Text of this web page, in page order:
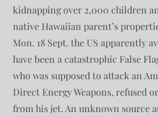
kidnapping over 2,000 children
native Hawaiian parent’s
Mon. 18 Sept. the US apparently
have been a catastrophic False
who was supposed to attack an
Direct Energy Weapons, refused
from his jet. An unknown source